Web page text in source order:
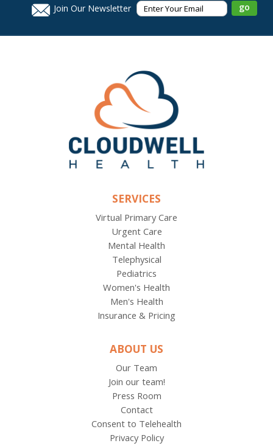
Join Our Newsletter
SERVICES
Virtual Primary Care
Urgent Care
Mental Health
Telephysical
Pediatrics
Women's Health
Men's Health
Insurance & Pricing
ABOUT US
Our Team
Join our team!
Press Room
Contact
Consent to Telehealth
Privacy Policy